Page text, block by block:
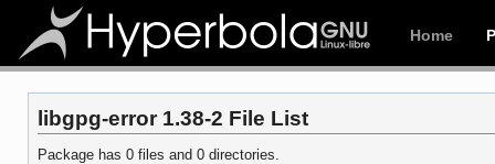
Home
libgpg-error 1.38-2 File List
Package has 0 files and 0 directories.